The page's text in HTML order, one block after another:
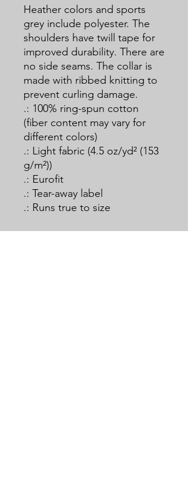
Heather colors and sports
grey include polyester. The
shoulders have twill tape for
improved durability. There are
no side seams. The collar is
made with ribbed knitting to
prevent curling damage.
.: 100% ring-spun cotton
(fiber content may vary for
different colors)
.: Light fabric (4.5 oz/yd² (153
g/m²))
.: Eurofit
.: Tear-away label
.: Runs true to size